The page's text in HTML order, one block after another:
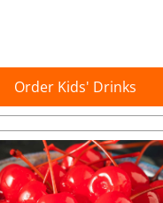
Order Kids' Drinks